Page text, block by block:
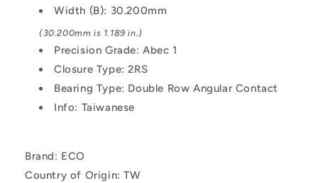
Width (B): 30.200mm
(30.200mm is 1.189 in.)
Precision Grade: Abec 1
Closure Type: 2RS
Bearing Type: Double Row Angular Contact
Info: Taiwanese
Brand: ECO
Country of Origin: TW